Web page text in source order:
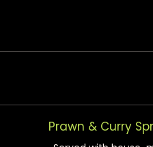
Prawn & Curry